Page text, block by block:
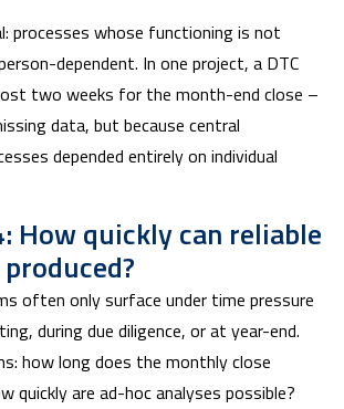
processes whose functioning is not
dependent. In one project, a DTC
two weeks for the month-end close –
data, but because central
depended entirely on individual
How quickly can reliable
often only surface under time pressure
during due diligence, or at year-end.
how long does the monthly close
quickly are ad-hoc analyses possible?